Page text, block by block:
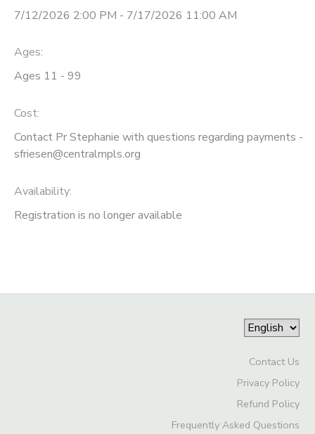
7/12/2026 2:00 PM - 7/17/2026 11:00 AM
Ages:
Ages 11 - 99
Cost:
Contact Pr Stephanie with questions regarding payments -
sfriesen@centralmpls.org
Availability:
Registration is no longer available
Contact Us
Privacy Policy
Refund Policy
Frequently Asked Questions
MESSAGE CENTER
CAMP STORE